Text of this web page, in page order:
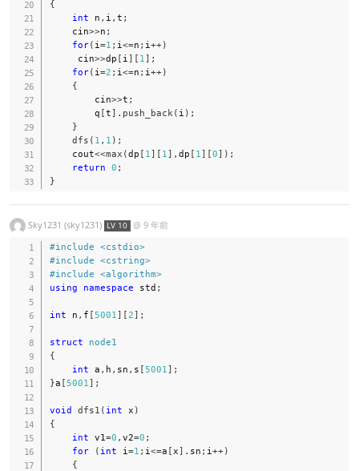
{
int n , i , t ;
    cin
>>n ;
for( i =1 ; i <=n ; i ++)
     cin
>>dp [ i ] [ 1 ] ;
for( i =2 ; i <=n ; i ++)
{
        cin
>>t ;
        q
[t] . push_back ( i ) ;
}
dfs ( 1 , 1 ) ;
    cout
<<max (dp [ 1 ] [ 1 ] , dp [ 1 ] [0] ) ;
return 0 ;
}
Sky1231 (sky1231) LV 10 @ 9 年前
#include <cstdio>
#include <cstring>
#include <algorithm>
using
namespace std ;
int n , f [ 5001 ] [2] ;
struct
node1
{
int a , h , sn , s [ 5001 ] ;
}a [ 5001 ] ;
void dfs1 ( int x )
{
int v1=0 , v2=0 ;
for
( int i =1 ; i <=a [ x] . sn ; i ++)
{